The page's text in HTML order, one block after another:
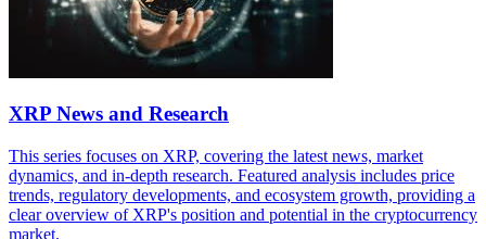
XRP News and Research
This series focuses on XRP, covering the latest news, market
dynamics, and in-depth research. Featured analysis includes price
trends, regulatory developments, and ecosystem growth, providing a
clear overview of XRP's position and potential in the cryptocurrency
market.